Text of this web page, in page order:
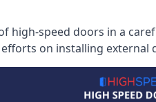
speed doors in a
on installing external